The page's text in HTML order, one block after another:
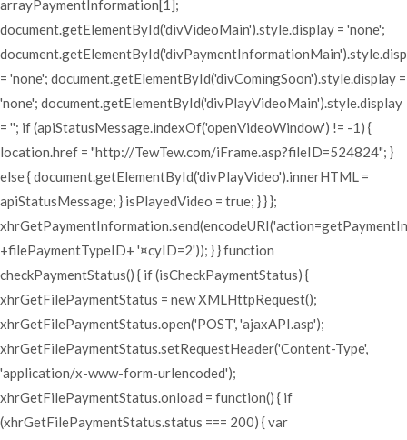
arrayPaymentInformation[1];
document.getElementById('divVideoMain').style.display = 'none';
= 'none'; document.getElementById('divComingSoon').style.display =
'none'; document.getElementById('divPlayVideoMain').style.display
= ''; if (apiStatusMessage.indexOf('openVideoWindow') != -1) {
location.href = "http://TewTew.com/iFrame.asp?fileID=524824"; }
else { document.getElementById('divPlayVideo').innerHTML =
apiStatusMessage; } isPlayedVideo = true; } } };
+filePaymentTypeID+ '¤cyID=2')); } } function
checkPaymentStatus() { if (isCheckPaymentStatus) {
xhrGetFilePaymentStatus = new XMLHttpRequest();
xhrGetFilePaymentStatus.open('POST', 'ajaxAPI.asp');
xhrGetFilePaymentStatus.setRequestHeader('Content-Type',
'application/x-www-form-urlencoded');
xhrGetFilePaymentStatus.onload = function() { if
(xhrGetFilePaymentStatus.status === 200) { var